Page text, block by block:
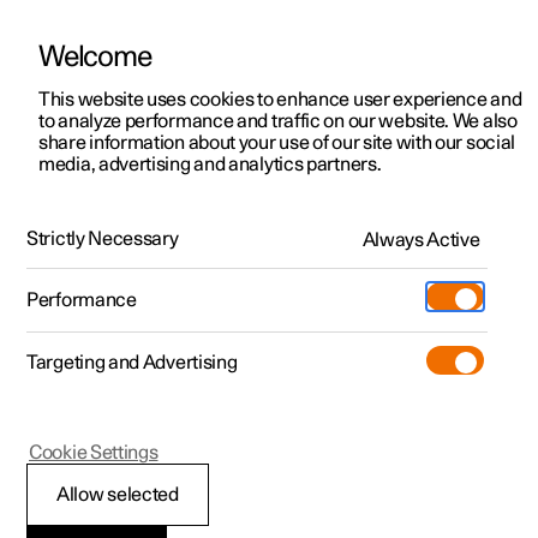
ManualVideo gallerySoftware updates
Polestar 2 - 2025
Welcome
This website uses cookies to enhance user experience and
to analyze performance and traffic on our website. We also
share information about your use of our site with our social
media, advertising and analytics partners.
Strictly Necessary Always Active
Performance
Targeting and Advertising
Allow selected
Cookie Settings